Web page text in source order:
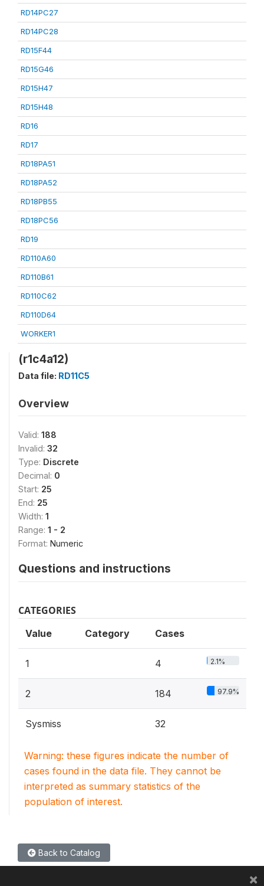
RD14PC27
RD14PC28
RD15F44
RD15G46
RD15H47
RD15H48
RD16
RD17
RD18PA51
RD18PA52
RD18PB55
RD18PC56
RD19
RD110A60
RD110B61
RD110C62
RD110D64
WORKER1
(r1c4a12)
Data file: RD11C5
Overview
Valid: 188
Invalid: 32
Type: Discrete
Decimal: 0
Start: 25
End: 25
Width: 1
Range: 1 - 2
Format: Numeric
Questions and instructions
CATEGORIES
Value Category Cases
1 4 2.1%
2 184 97.9%
Sysmiss 32
Warning: these figures indicate the number of
cases found in the data file. They cannot be
interpreted as summary statistics of the
population of interest.
Back to Catalog
×